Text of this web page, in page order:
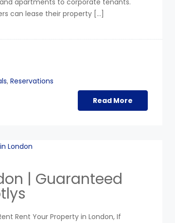
apartments to corporate tenants.
can lease their property […]
, Reservations
Read More
| Guaranteed
Rent Your Property in London, If